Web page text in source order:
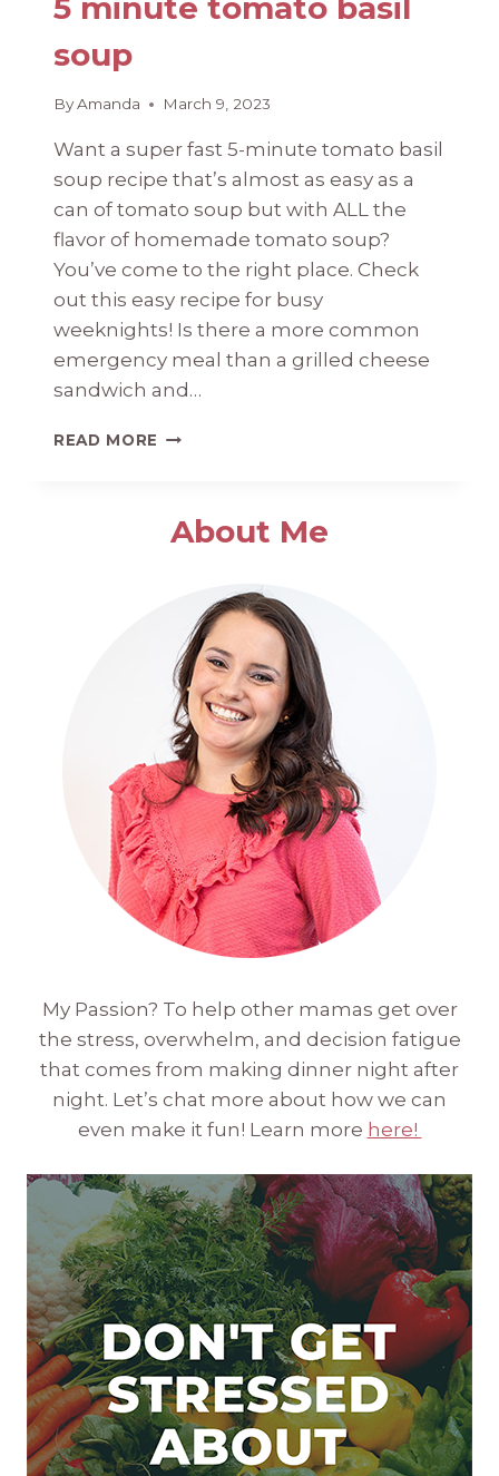
soup
ByAmanda March 9, 2023
Want a super fast 5-minute tomato basil
soup recipe that’s almost as easy as a
can of tomato soup but with ALL the
flavor of homemade tomato soup?
You’ve come to the right place. Check
out this easy recipe for busy
weeknights! Is there a more common
emergency meal than a grilled cheese
sandwich and…
READ MORE
SOUP
About Me
My Passion? To help other mamas get over
the stress, overwhelm, and decision fatigue
that comes from making dinner night after
night. Let’s chat more about how we can
even make it fun! Learn more here!